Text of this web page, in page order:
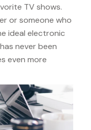
TV shows.
or someone who
ideal electronic
never been
even more